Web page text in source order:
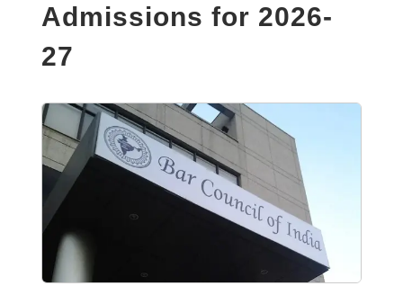
Admissions for 2026-
27